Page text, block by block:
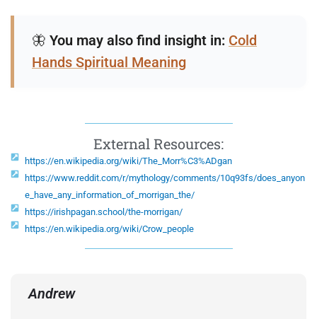
🦋 You may also find insight in: Cold
Hands Spiritual Meaning
External Resources:
https://en.wikipedia.org/wiki/The_Morr%C3%ADgan
https://www.reddit.com/r/mythology/comments/10q93fs/does_anyon
e_have_any_information_of_morrigan_the/
https://irishpagan.school/the-morrigan/
https://en.wikipedia.org/wiki/Crow_people
Andrew